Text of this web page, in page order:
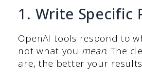
1. Write Specific
OpenAI tools respond to
not what you mean. The
are, the better your